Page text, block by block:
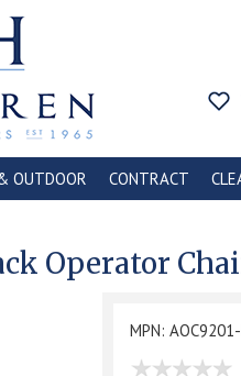
OUTDOOR CONTRACT
Operator
MPN: